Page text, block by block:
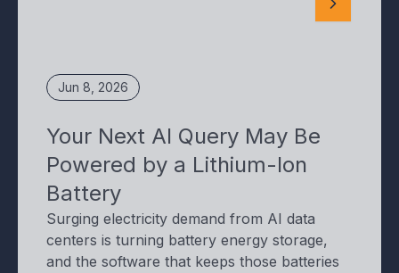
Jun 8, 2026
Your Next AI Query May Be
Powered by a Lithium-Ion
Battery
Surging electricity demand from AI data
centers is turning battery energy storage,
and the software that keeps those batteries